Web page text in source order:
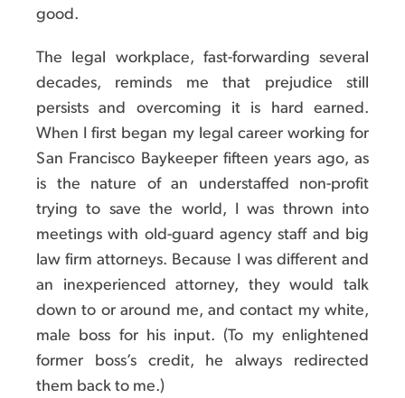
good.
The legal workplace, fast-forwarding several
decades, reminds me that prejudice still
persists and overcoming it is hard earned.
When I first began my legal career working for
San Francisco Baykeeper fifteen years ago, as
is the nature of an understaffed non-profit
trying to save the world, I was thrown into
meetings with old-guard agency staff and big
law firm attorneys. Because I was different and
an inexperienced attorney, they would talk
down to or around me, and contact my white,
male boss for his input. (To my enlightened
former boss’s credit, he always redirected
them back to me.)